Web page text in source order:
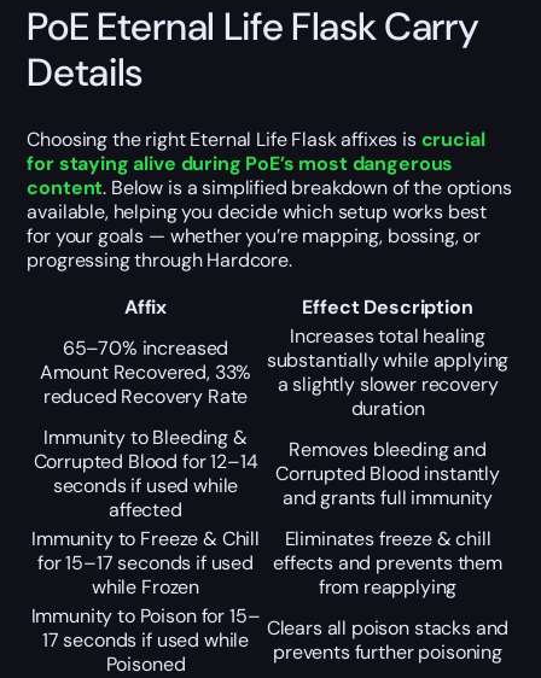
PoE Eternal Life Flask Carry
Details
Choosing the right Eternal Life Flask affixes iscrucial
for staying alive during PoE’s most dangerous
content. Below is a simplified breakdown of the options
available, helping you decide which setup works best
for your goals — whether you’re mapping, bossing, or
progressing through Hardcore.
Affix
Effect Description
65–70% increased
Amount Recovered, 33%
reduced Recovery Rate
Increases total healing
substantially while applying
a slightly slower recovery
duration
Immunity to Bleeding &
Corrupted Blood for 12–14
seconds if used while
affected
Removes bleeding and
Corrupted Blood instantly
and grants full immunity
Immunity to Freeze & Chill
for 15–17 seconds if used
while Frozen
Eliminates freeze & chill
effects and prevents them
from reapplying
Immunity to Poison for 15–
17 seconds if used while
Poisoned
Clears all poison stacks and
prevents further poisoning